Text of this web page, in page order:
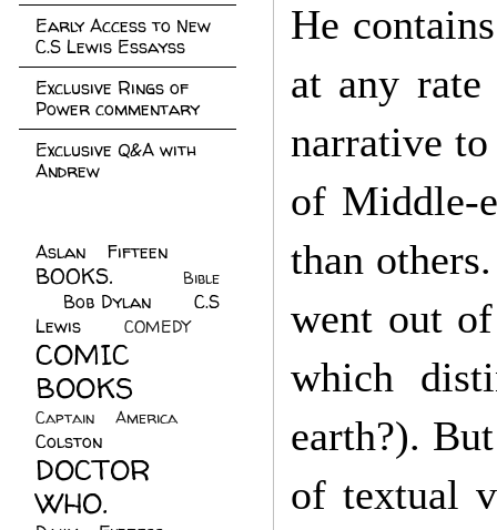
He
at any rate
narrative
of Middle-
than
went out
which
earth?).
of textual
Early Access to New
C.S Lewis Essayss
Exclusive Rings of
Power commentary
Exclusive Q&A with
Andrew
Aslan Fifteen
BOOKS.
Bible
Bob Dylan
C.S
Lewis
COMEDY
COMIC
BOOKS
Captain America
Colston
DOCTOR
WHO.